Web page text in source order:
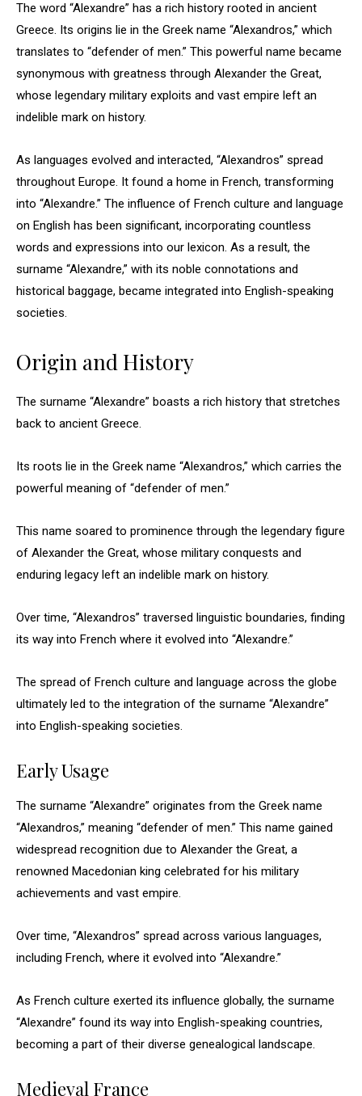
The word “Alexandre” has a rich history rooted in ancient
Greece. Its origins lie in the Greek name “Alexandros,” which
translates to “defender of men.” This powerful name became
synonymous with greatness through Alexander the Great,
whose legendary military exploits and vast empire left an
indelible mark on history.
As languages evolved and interacted, “Alexandros” spread
throughout Europe. It found a home in French, transforming
into “Alexandre.” The influence of French culture and language
on English has been significant, incorporating countless
words and expressions into our lexicon. As a result, the
surname “Alexandre,” with its noble connotations and
historical baggage, became integrated into English-speaking
societies.
Origin and History
The surname “Alexandre” boasts a rich history that stretches
back to ancient Greece.
Its roots lie in the Greek name “Alexandros,” which carries the
powerful meaning of “defender of men.”
This name soared to prominence through the legendary figure
of Alexander the Great, whose military conquests and
enduring legacy left an indelible mark on history.
Over time, “Alexandros” traversed linguistic boundaries, finding
its way into French where it evolved into “Alexandre.”
The spread of French culture and language across the globe
ultimately led to the integration of the surname “Alexandre”
into English-speaking societies.
Early Usage
The surname “Alexandre” originates from the Greek name
“Alexandros,” meaning “defender of men.” This name gained
widespread recognition due to Alexander the Great, a
renowned Macedonian king celebrated for his military
achievements and vast empire.
Over time, “Alexandros” spread across various languages,
including French, where it evolved into “Alexandre.”
As French culture exerted its influence globally, the surname
“Alexandre” found its way into English-speaking countries,
becoming a part of their diverse genealogical landscape.
Medieval France